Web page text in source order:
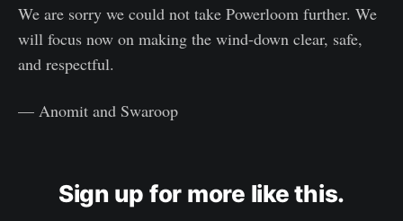
We are sorry we could not take Powerloom further. We
will focus now on making the wind-down clear, safe,
and respectful.
— Anomit and Swaroop
Sign up for more like this.